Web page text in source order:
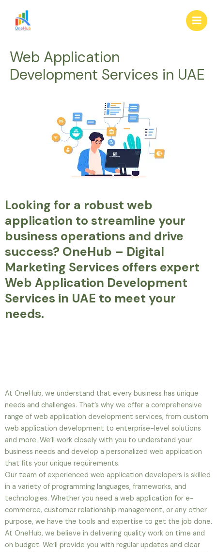
content
Main
Web Application
Development Services in UAE
Looking for a robust web
application to streamline your
business operations and drive
success? OneHub – Digital
Marketing Services offers expert
Web Application Development
Services in UAE to meet your
needs.
At OneHub, we understand that every business has unique
needs and challenges. That’s why we offer a comprehensive
range of web application development services, from custom
web application development to enterprise-level solutions
and more. We’ll work closely with you to understand your
business needs and develop a personalized web application
that fits your unique requirements.
Our team of experienced web application developers is skilled
in a variety of programming languages, frameworks, and
technologies. Whether you need a web application for e-
commerce, customer relationship management, or any other
purpose, we have the tools and expertise to get the job done.
At OneHub, we believe in delivering quality work on time and
on budget. We’ll provide you with regular updates and clear